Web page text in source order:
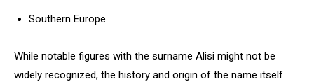
Southern Europe
While notable figures with the surname Alisi might not be
widely recognized, the history and origin of the name itself